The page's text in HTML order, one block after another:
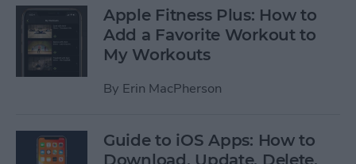
Apple Fitness Plus: How to
Add a Favorite Workout to
My Workouts
By Erin MacPherson
Guide to iOS Apps: How to